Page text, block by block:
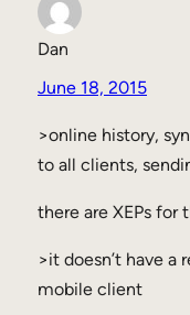
Dan
June 18, 2015
>online history,
to all clients,
there are XEPs for
>it doesn’t have a
mobile client